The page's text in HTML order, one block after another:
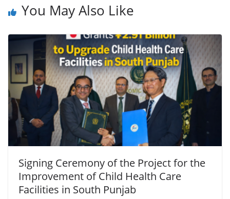
You May Also Like
Signing Ceremony of the Project for the
Improvement of Child Health Care
Facilities in South Punjab